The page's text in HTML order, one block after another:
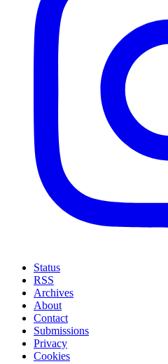
Status
RSS
Archives
About
Contact
Submissions
Privacy
Cookies